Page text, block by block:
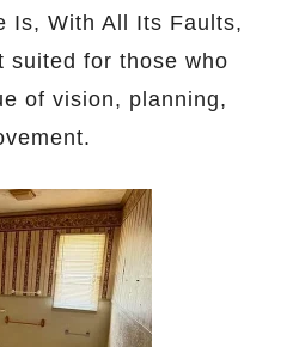
Is, With All Its Faults,
suited for those who
of vision, planning,